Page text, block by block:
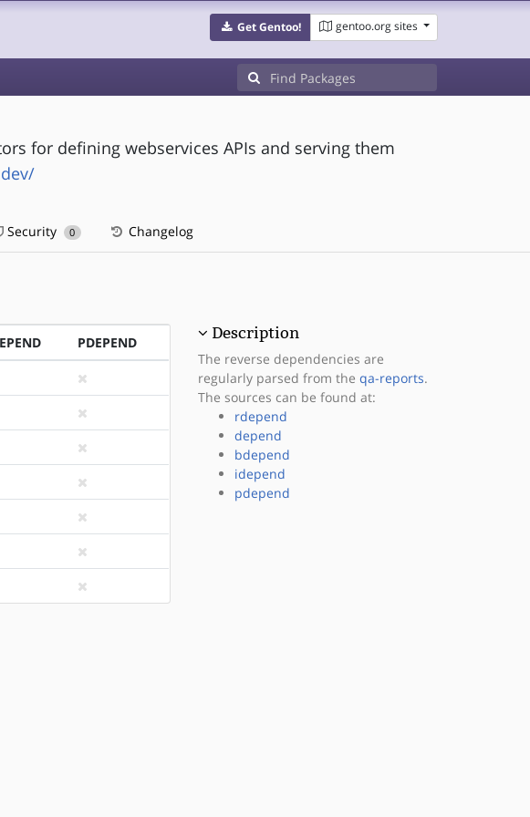
Get Gentoo! gentoo.org sites
for defining webservices APIs and serving them
Security 0 Changelog
PDEPEND
Description
The reverse dependencies are
regularly parsed from the qa-reports.
The sources can be found at:
rdepend
depend
bdepend
idepend
pdepend